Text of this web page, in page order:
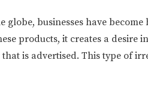
businesses have
products, it creates a desire
is advertised. This type of